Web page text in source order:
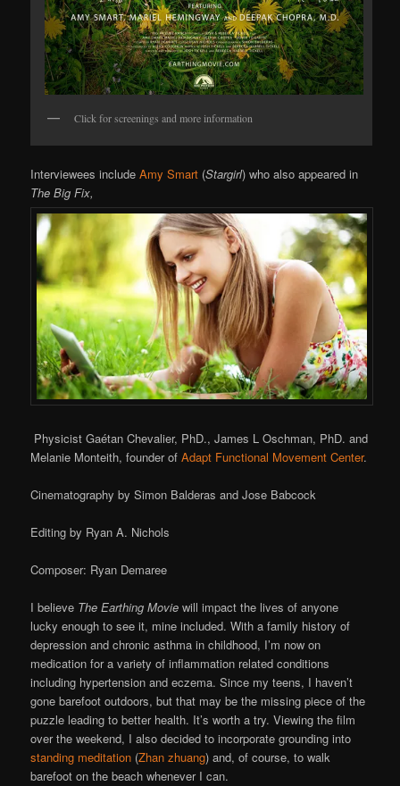
Click for screenings and more information
Interviewees includeAmy Smart (Stargirl) who also appeared in
The Big Fix,
Physicist Gaétan Chevalier, PhD., James L Oschman, PhD. and
Melanie Monteith, founder ofAdapt Functional Movement Center.
Cinematography by Simon Balderas and Jose Babcock
Editing by Ryan A. Nichols
Composer: Ryan Demaree
I believe The Earthing Movie will impact the lives of anyone
lucky enough to see it, mine included. With a family history of
depression and chronic asthma in childhood, I’m now on
medication for a variety of inflammation related conditions
including hypertension and eczema. Since my teens, I haven’t
gone barefoot outdoors, but that may be the missing piece of the
puzzle leading to better health. It’s worth a try. Viewing the film
over the weekend, I also decided to incorporate grounding into
standing meditation (Zhan zhuang) and, of course, to walk
barefoot on the beach whenever I can.